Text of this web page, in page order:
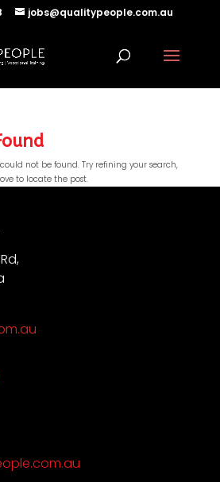
jobs@qualitypeople.com.au
not be found. Try refining your search,
to locate the post.
People personal assistant
of your questions about